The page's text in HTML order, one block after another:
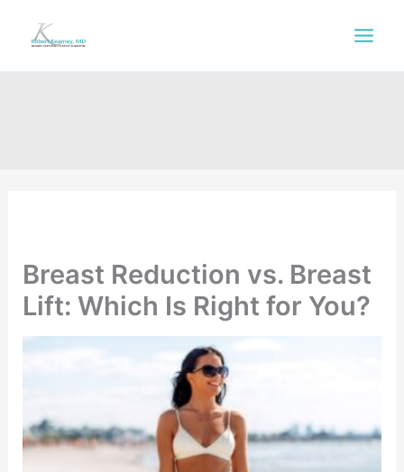
Breast Reduction vs. Breast
Lift: Which Is Right for You?